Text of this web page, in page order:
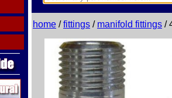
home /fittings / manifold fittings /